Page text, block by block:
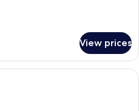
View prices